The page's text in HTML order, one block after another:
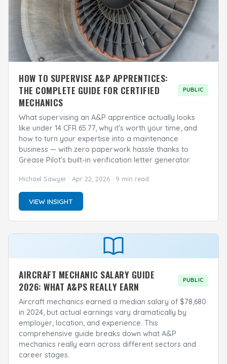
HOW TO SUPERVISE A&P APPRENTICES:
THE COMPLETE GUIDE FOR CERTIFIED
MECHANICS
PUBLIC
What supervising an A&P apprentice actually looks
like under 14 CFR 65.77, why it's worth your time, and
how to turn your expertise into a maintenance
business — with zero paperwork hassle thanks to
Grease Pilot's built-in verification letter generator.
Michael Sawyer · Apr 22, 2026 · 9 min read
VIEW INSIGHT
AIRCRAFT MECHANIC SALARY GUIDE
2026: WHAT A&PS REALLY EARN
PUBLIC
Aircraft mechanics earned a median salary of $78,680
in 2024, but actual earnings vary dramatically by
employer, location, and experience. This
comprehensive guide breaks down what A&P
mechanics really earn across different sectors and
career stages.